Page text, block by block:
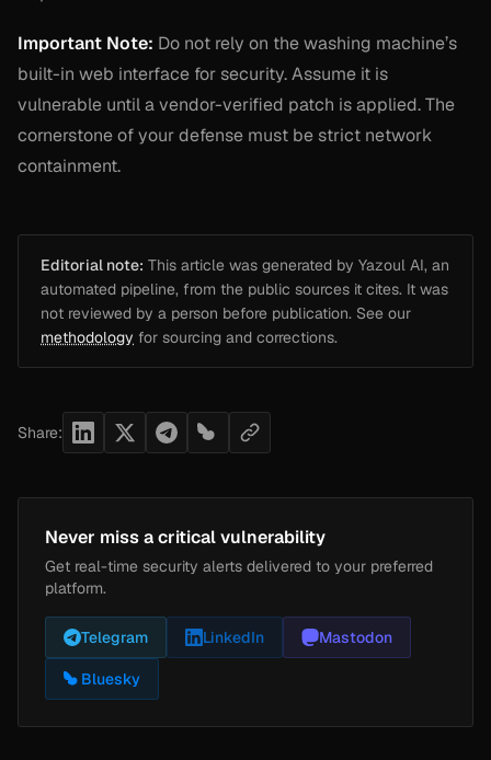
Important Note: Do not rely on the washing machine’s
built-in web interface for security. Assume it is
vulnerable until a vendor-verified patch is applied. The
cornerstone of your defense must be strict network
containment.
Editorial note: This article was generated by Yazoul AI, an
automated pipeline, from the public sources it cites. It was
not reviewed by a person before publication. See our
methodology for sourcing and corrections.
Share:
Never miss a critical vulnerability
Get real-time security alerts delivered to your preferred
platform.
Telegram LinkedIn Mastodon
Bluesky